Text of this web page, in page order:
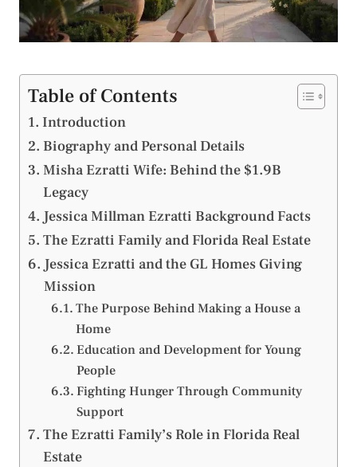
Table of Contents
Introduction
Biography and Personal Details
Misha Ezratti Wife: Behind the $1.9B
Legacy
Jessica Millman Ezratti Background Facts
The Ezratti Family and Florida Real Estate
Jessica Ezratti and the GL Homes Giving
Mission
The Purpose Behind Making a House a
Home
Education and Development for Young
People
Fighting Hunger Through Community
Support
The Ezratti Family’s Role in Florida Real
Estate